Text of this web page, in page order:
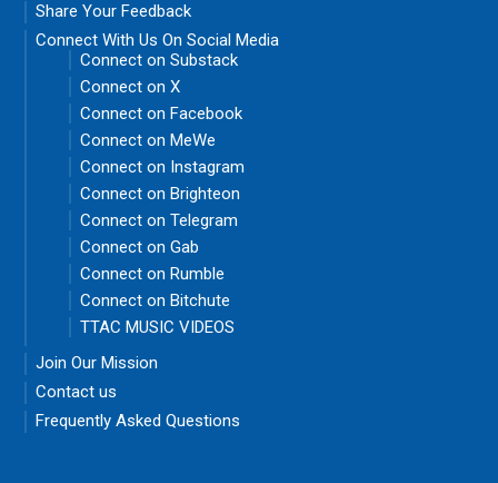
Share Your Feedback
Connect With Us On Social Media
Connect on Substack
Connect on X
Connect on Facebook
Connect on MeWe
Connect on Instagram
Connect on Brighteon
Connect on Telegram
Connect on Gab
Connect on Rumble
Connect on Bitchute
TTAC MUSIC VIDEOS
Join Our Mission
Contact us
Frequently Asked Questions